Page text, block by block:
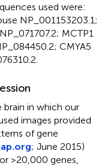
used were:
NP_001153203.1;
MCTP1
CMYA5
brain in which our
images provided
of gene
; June 2015)
>20,000 genes,